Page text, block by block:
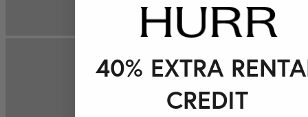
40% EXTRA
CREDIT